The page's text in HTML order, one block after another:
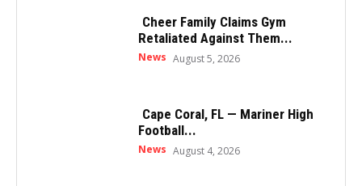
Cheer Family Claims Gym
Retaliated Against Them...
News August 5, 2026
Cape Coral, FL — Mariner High
Football...
News August 4, 2026